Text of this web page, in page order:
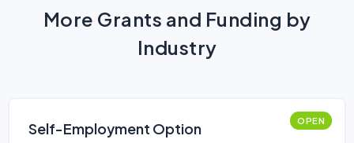
More Grants and Funding by
Industry
Self-Employment Option OPEN